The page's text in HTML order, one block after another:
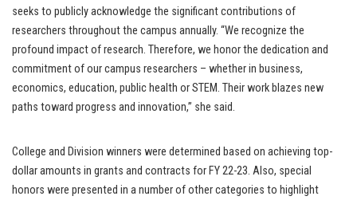
seeks to publicly acknowledge the significant contributions of
researchers throughout the campus annually. “We recognize the
profound impact of research. Therefore, we honor the dedication and
commitment of our campus researchers – whether in business,
economics, education, public health or STEM. Their work blazes new
paths toward progress and innovation,” she said.
College and Division winners were determined based on achieving top-
dollar amounts in grants and contracts for FY 22-23. Also, special
honors were presented in a number of other categories to highlight